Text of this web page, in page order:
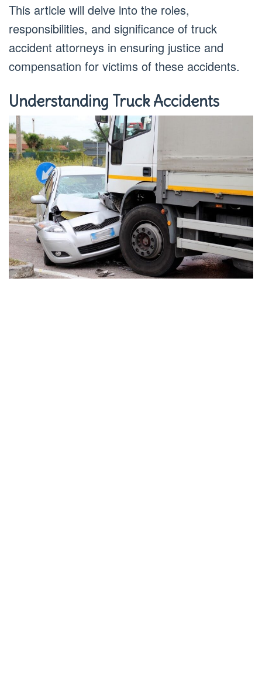
This article will delve into the roles,
responsibilities, and significance of truck
accident attorneys in ensuring justice and
compensation for victims of these accidents.
Understanding Truck Accidents